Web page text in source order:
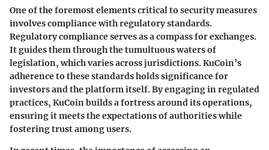
One of the foremost elements critical to security measures
involves compliance with regulatory standards.
Regulatory compliance serves as a compass for exchanges.
It guides them through the tumultuous waters of
legislation, which varies across jurisdictions. KuCoin’s
adherence to these standards holds significance for
investors and the platform itself. By engaging in regulated
practices, KuCoin builds a fortress around its operations,
ensuring it meets the expectations of authorities while
fostering trust among users.